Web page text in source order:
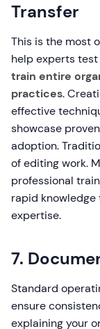
Transfer
This is the most
help experts
train entire
practices.
effective
showcase
adoption.
of editing work.
professional
rapid
expertise.
7.
Standard
ensure
explaining your